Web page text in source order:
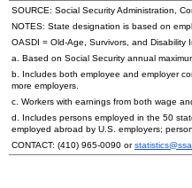
SOURCE: Social Security Administration,
NOTES: State designation is based on
OASDI = Old-Age,
Survivors, and Disability
a. Based on Social Security annual
b. Includes both employee and employer
more employers.
c. Workers with earnings from both wage
d. Includes persons employed in the 50
employed abroad by U.S. employers;
CONTACT: (410) 965-0090 or